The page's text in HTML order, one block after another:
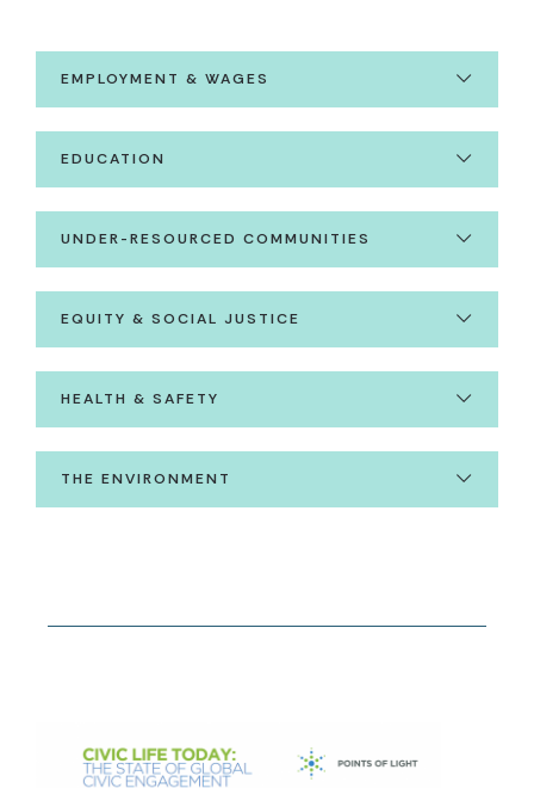
EMPLOYMENT & WAGES
EDUCATION
UNDER-RESOURCED COMMUNITIES
EQUITY & SOCIAL JUSTICE
HEALTH & SAFETY
THE ENVIRONMENT